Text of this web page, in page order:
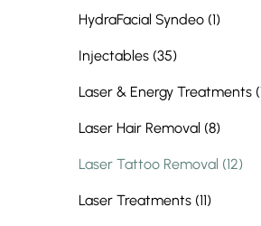
HydraFacial Syndeo (1Posts
)
Injectables (35Posts
)
Laser & Energy Treatments
Laser Hair Removal (8Posts
)
Laser Tattoo Removal (12Posts
)
Laser Treatments (11Posts
)